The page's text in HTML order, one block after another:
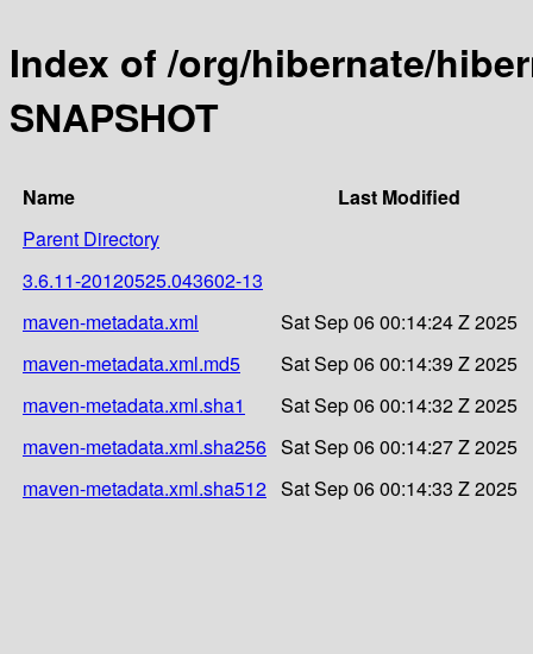
Index of /org/hibernate/
SNAPSHOT
Name
Last Modified
Parent Directory
3.6.11-20120525.043602-13
maven-metadata.xml
Sat Sep 06 00:14:24 Z 2025
maven-metadata.xml.md5
Sat Sep 06 00:14:39 Z 2025
maven-metadata.xml.sha1
Sat Sep 06 00:14:32 Z 2025
maven-metadata.xml.sha256 Sat Sep 06 00:14:27 Z 2025
maven-metadata.xml.sha512 Sat Sep 06 00:14:33 Z 2025